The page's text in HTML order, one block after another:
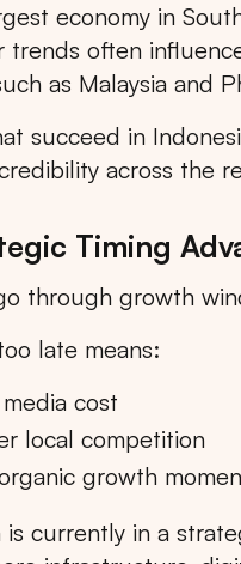
economy in
trends often
as Malaysia and
succeed in
across the
Timing
through growth
late means:
cost
local competition
growth
is currently in a